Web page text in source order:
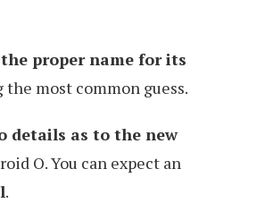
proper name for its
most common guess.
details as to the new
O. You can expect an
.